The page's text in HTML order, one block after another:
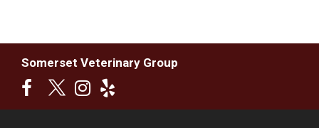
Somerset Veterinary Group